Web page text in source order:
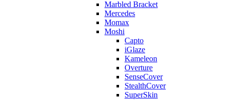
Marbled Bracket
Mercedes
Momax
Moshi
Capto
iGlaze
Kameleon
Overture
SenseCover
StealthCover
SuperSkin